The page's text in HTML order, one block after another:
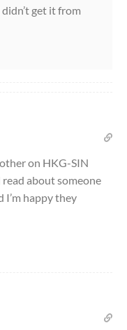
get it from
on HKG-SIN
about someone
I’m happy they